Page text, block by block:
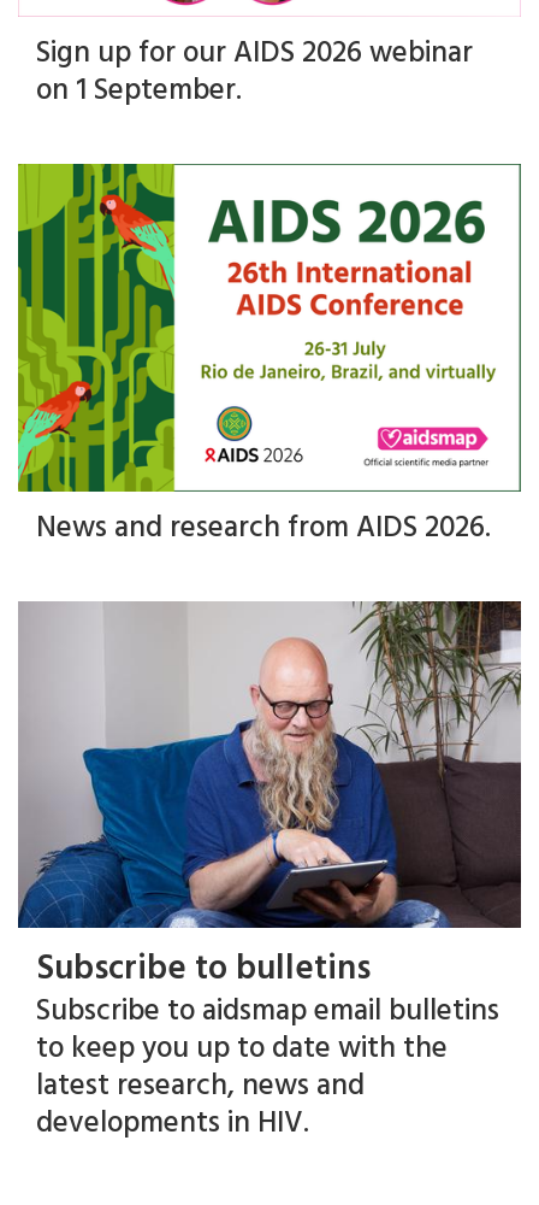
Sign up for our AIDS 2026 webinar
on 1 September.
News and research from AIDS 2026.
Subscribe to bulletins
Subscribe to aidsmap email bulletins
to keep you up to date with the
latest research, news and
developments in HIV.